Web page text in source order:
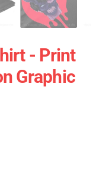
- Print
Graphic